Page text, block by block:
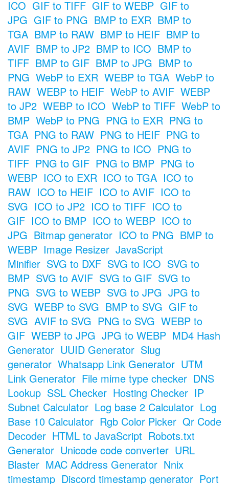
ICO GIF to TIFF GIF to WEBP GIF to
JPG GIF to PNG BMP to EXR BMP to
TGA BMP to RAW BMP to HEIF BMP to
AVIF BMP to JP2 BMP to ICO BMP to
TIFF BMP to GIF BMP to JPG BMP to
PNG WebP to EXR WEBP to TGA WebP to
RAW WEBP to HEIF WebP to AVIF WEBP
to JP2 WEBP to ICO WebP to TIFF WebP to
BMP WebP to PNG PNG to EXR PNG to
TGA PNG to RAW PNG to HEIF PNG to
AVIF PNG to JP2 PNG to ICO PNG to
TIFF PNG to GIF PNG to BMP PNG to
WEBP ICO to EXR ICO to TGA ICO to
RAW ICO to HEIF ICO to AVIF ICO to
SVG ICO to JP2 ICO to TIFF ICO to
GIF ICO to BMP ICO to WEBP ICO to
JPG Bitmap generator ICO to PNG BMP to
WEBP Image Resizer JavaScript
Minifier SVG to DXF SVG to ICO SVG to
BMP SVG to AVIF SVG to GIF SVG to
PNG SVG to WEBP SVG to JPG JPG to
SVG WEBP to SVG BMP to SVG GIF to
SVG AVIF to SVG PNG to SVG WEBP to
GIF WEBP to JPG JPG to WEBP MD4 Hash
Generator UUID Generator Slug
generator Whatsapp Link Generator UTM
Link Generator File mime type checker DNS
Lookup SSL Checker Hosting Checker IP
Subnet Calculator Log base 2 Calculator Log
Base 10 Calculator Rgb Color Picker Qr Code
Decoder HTML to JavaScript Robots.txt
Generator Unicode code converter URL
Blaster MAC Address Generator Nnix
timestamp Discord timestamp generator Port